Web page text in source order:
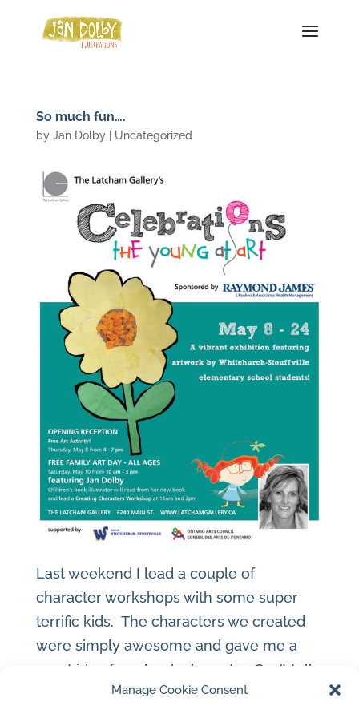
Manage Cookie Consent
So much fun….
by Jan Dolby| Uncategorized
Last weekend I lead a couple of
character workshops with some super
terrific kids. The characters we created
were simply awesome and gave me a
great idea for a book character. Can’t tell
it’s a secret. The Latcham Gallery’s